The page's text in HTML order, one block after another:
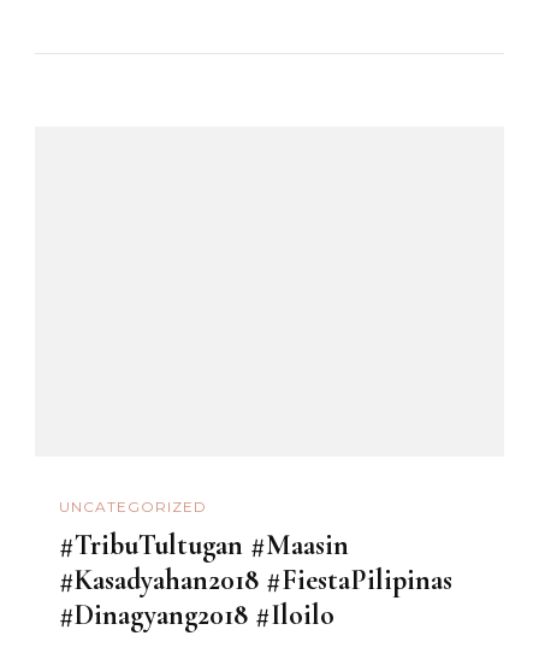
UNCATEGORIZED
#TribuTultugan #Maasin
#Kasadyahan2018 #FiestaPilipinas
#Dinagyang2018 #Iloilo